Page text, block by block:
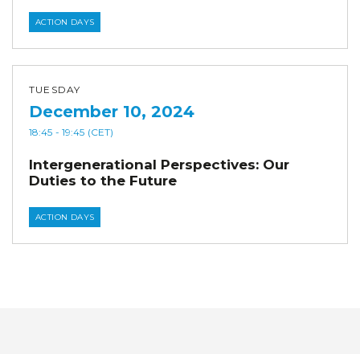
ACTION DAYS
TUESDAY
December 10, 2024
18:45 - 19:45 (CET)
Intergenerational Perspectives: Our
Duties to the Future
ACTION DAYS